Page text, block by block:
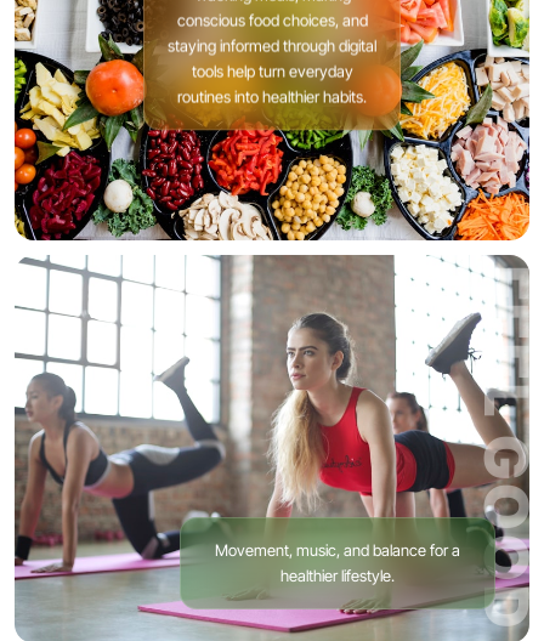
conscious food choices, and
staying informed through digital
tools help turn everyday
routines into healthier habits.
Movement, music, and balance for a
healthier lifestyle.
FEEL GOOD